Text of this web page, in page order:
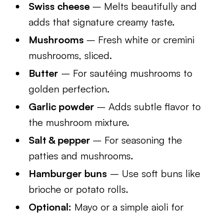
Swiss cheese – Melts beautifully and
adds that signature creamy taste.
Mushrooms – Fresh white or cremini
mushrooms, sliced.
Butter – For sautéing mushrooms to
golden perfection.
Garlic powder – Adds subtle flavor to
the mushroom mixture.
Salt & pepper – For seasoning the
patties and mushrooms.
Hamburger buns – Use soft buns like
brioche or potato rolls.
Optional: Mayo or a simple aioli for